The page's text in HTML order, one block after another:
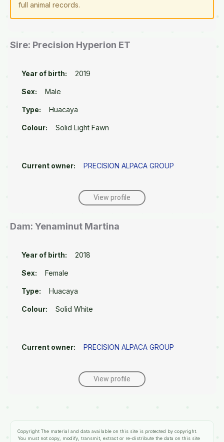
full animal records.
Sire: Precision Hyperion ET
Year of birth: 2019
Sex: Male
Type: Huacaya
Colour: Solid Light Fawn
Current owner: PRECISION ALPACA GROUP
View profile
Dam: Yenaminut Martina
Year of birth: 2018
Sex: Female
Type: Huacaya
Colour: Solid White
Current owner: PRECISION ALPACA GROUP
View profile
Copyright The material and data available on this site is protected by copyright.
You must not copy, modify, transmit, extract or re-distribute the data on this site